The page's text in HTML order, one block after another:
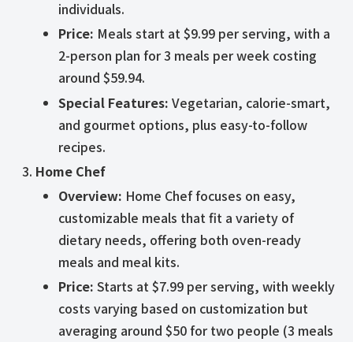
individuals.
Price: Meals start at $9.99 per serving, with a
2-person plan for 3 meals per week costing
around $59.94.
Special Features: Vegetarian, calorie-smart,
and gourmet options, plus easy-to-follow
recipes.
Home Chef
Overview: Home Chef focuses on easy,
customizable meals that fit a variety of
dietary needs, offering both oven-ready
meals and meal kits.
Price: Starts at $7.99 per serving, with weekly
costs varying based on customization but
averaging around $50 for two people (3 meals